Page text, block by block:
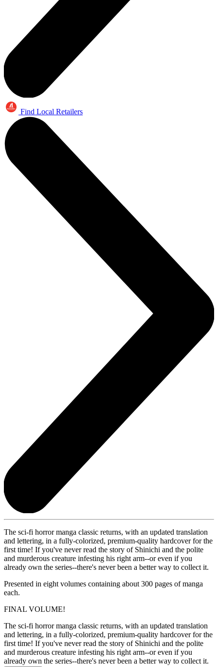
Find Local Retailers
The sci-fi horror manga classic returns, with an updated translation
and lettering, in a fully-colorized, premium-quality hardcover for the
first time! If you've never read the story of Shinichi and the polite
and murderous creature infesting his right arm--or even if you
already own the series--there's never been a better way to collect it.
Presented in eight volumes containing about 300 pages of manga
each.
FINAL VOLUME!
The sci-fi horror manga classic returns, with an updated translation
and lettering, in a fully-colorized, premium-quality hardcover for the
first time! If you've never read the story of Shinichi and the polite
and murderous creature infesting his right arm--or even if you
already own the series--there's never been a better way to collect it.